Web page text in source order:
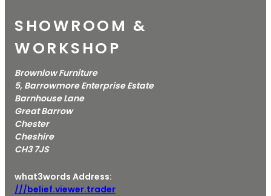
SHOWROOM &
WORKSHOP
Brownlow Furniture
5, Barrowmore Enterprise Estate
Barnhouse Lane
Great Barrow
Chester
Cheshire
CH3 7JS
what3words Address:
///belief.viewer.trader